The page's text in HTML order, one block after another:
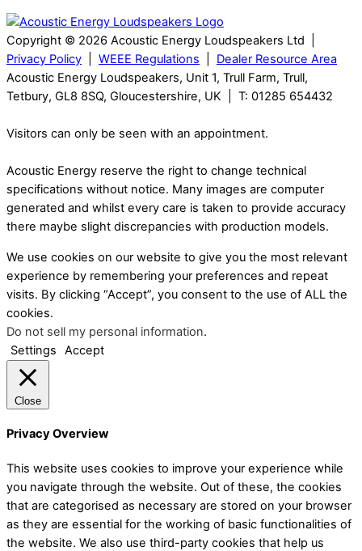
Copyright © 2026 Acoustic Energy Loudspeakers Ltd |
Privacy Policy
WEEE Regulations
Dealer Resource Area
Acoustic Energy Loudspeakers, Unit 1, Trull Farm, Trull,
Tetbury, GL8 8SQ, Gloucestershire, UK | T: 01285 654432
Visitors can only be seen with an appointment.
Acoustic Energy reserve the right to change technical
specifications without notice. Many images are computer
generated and whilst every care is taken to provide accuracy
there maybe slight discrepancies with production models.
We use cookies on our website to give you the most relevant
experience by remembering your preferences and repeat
visits. By clicking “Accept”, you consent to the use of ALL the
cookies.
Do not sell my personal information.
Settings
Accept
Close
Privacy Overview
This website uses cookies to improve your experience while
you navigate through the website. Out of these, the cookies
that are categorised as necessary are stored on your browser
as they are essential for the working of basic functionalities of
the website. We also use third-party cookies that help us